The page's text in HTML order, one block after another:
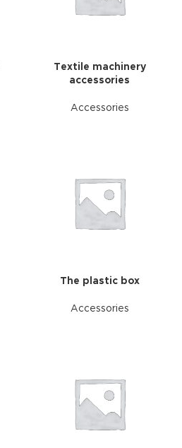
Textile machinery
accessories
Accessories
The plastic box
Accessories